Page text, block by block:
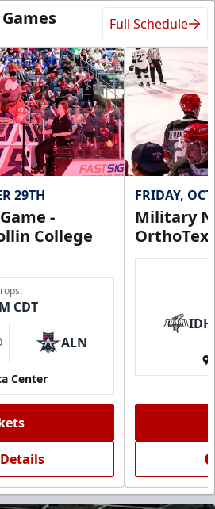
Full Schedule
29TH
-
College
CDT
ALN
Center
FRIDAY,
Military
IDH